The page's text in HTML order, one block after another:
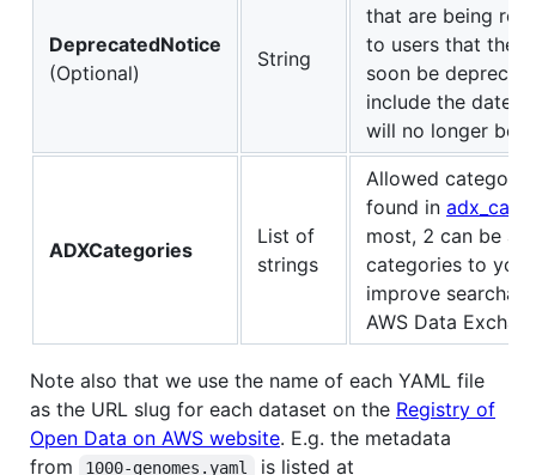
DeprecatedNotice
(Optional)
String
that are being
to users that the
soon be
include the date
will no longer be
ADXCategories
List of
strings
Allowed
found in
most, 2 can be
categories to
improve
AWS Data
Note also that we use the name of each YAML file
as the URL slug for each dataset on the Registry of
Open Data on AWS website. E.g. the metadata
from
1000-genomes.yaml is listed at